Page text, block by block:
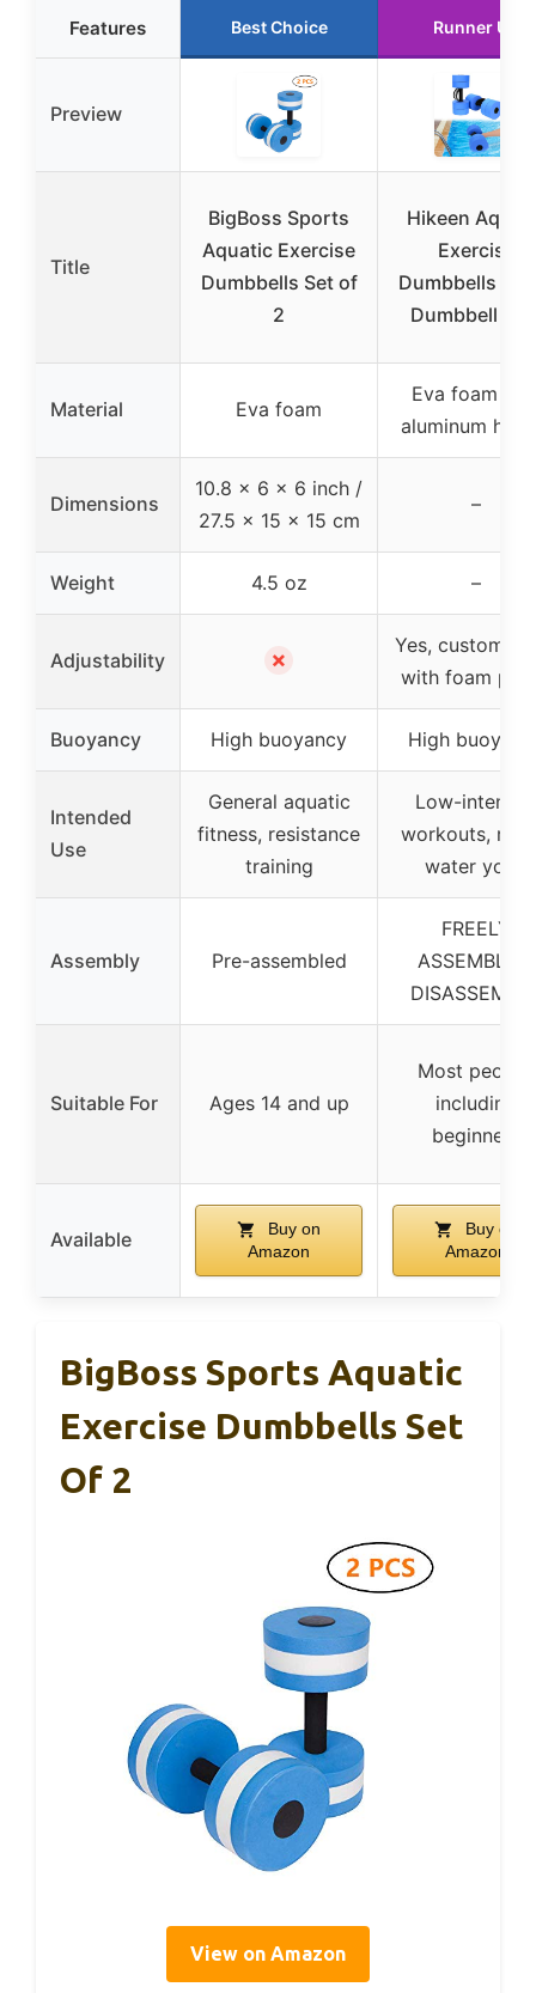
Features Best Choice Runner Up
Preview
Title
BigBoss Sports
Aquatic Exercise
Dumbbells Set of
2
Hikeen
Exercise
Dumbbells
Dumbbell
Material Eva foam
Eva foam
aluminum
Dimensions
10.8 x 6 x 6 inch /
27.5 x 15 x 15 cm
–
Weight 4.5 oz –
Adjustability ✗
Yes,
with foam
Buoyancy High buoyancy High
Intended
Use
General aquatic
fitness, resistance
training
Low-
workouts,
water yoga
Assembly Pre-assembled
FREELY
ASSEMBLY &
Suitable For Ages 14 and up
Most people,
including
beginners
Available
Buy on
Amazon
Buy on
Amazon
BigBoss Sports Aquatic
Exercise Dumbbells Set
Of 2
View on Amazon